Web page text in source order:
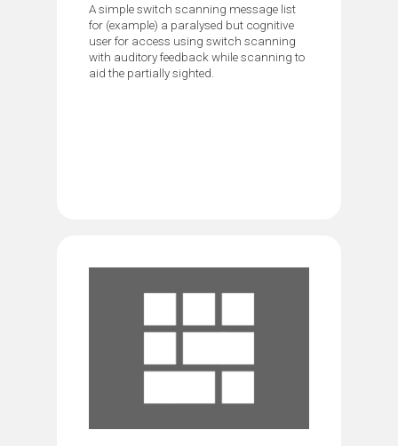
A simple switch scanning message list
for (example) a paralysed but cognitive
user for access using switch scanning
with auditory feedback while scanning to
aid the partially sighted.